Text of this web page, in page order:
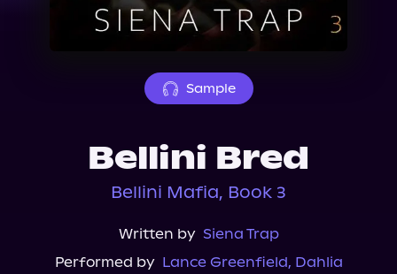
Sample
Bellini Bred
Bellini Mafia, Book 3
Written by Siena Trap
Performed by Lance Greenfield, Dahlia